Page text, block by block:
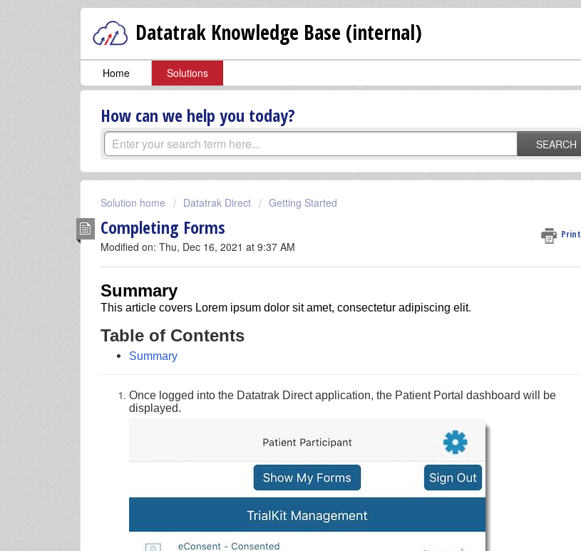
Datatrak Knowledge Base (internal)
Home Solutions
How can we help you today?
SEARCH
Solution home Datatrak Direct Getting Started
Completing Forms Print
Modified on: Thu, Dec 16, 2021 at 9:37 AM
Summary
This article covers Lorem ipsum dolor sit amet, consectetur adipiscing elit.
Table of Contents
Summary
Once logged into the Datatrak Direct application, the Patient Portal dashboard will be
displayed.